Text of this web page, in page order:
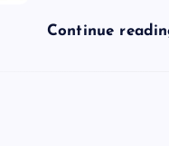
Continue